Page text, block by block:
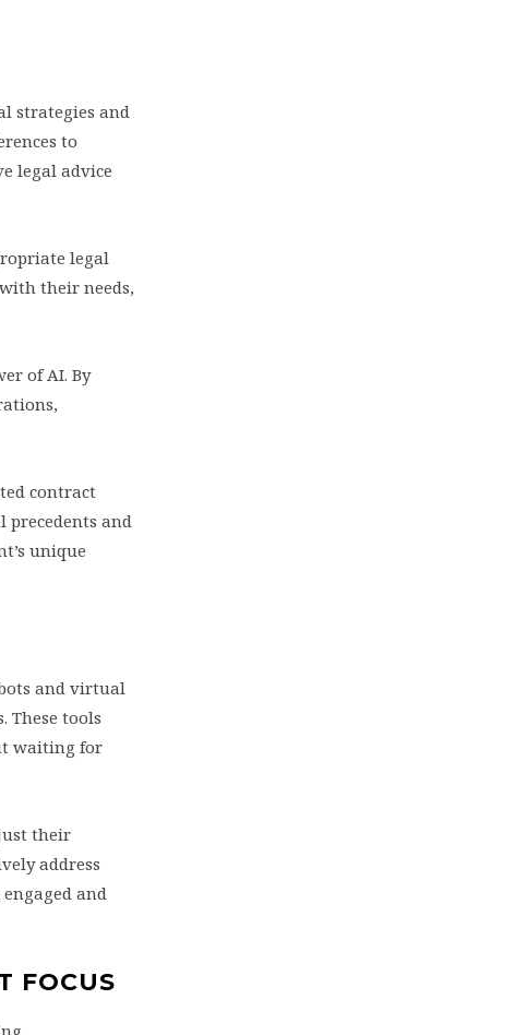
strategies and
to
legal advice
legal
their needs,
of AI. By
contract
precedents and
unique
and virtual
These tools
waiting for
their
address
and
FOCUS